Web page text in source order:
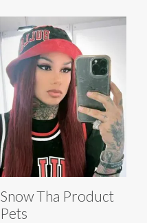
Snow Tha Product
Pets